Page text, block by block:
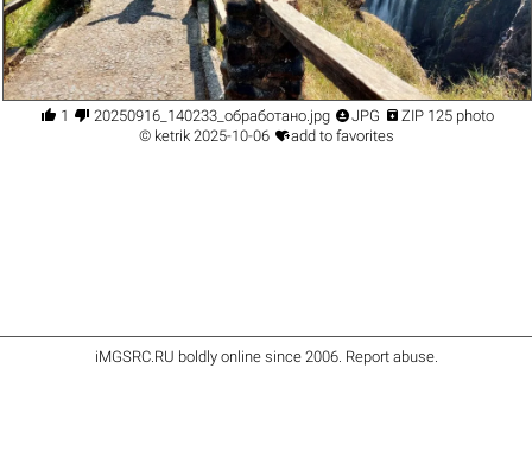
 1  20250916_140233_обработано.jpg JPG  ZIP 125 photo
© ketrik2025-10-06 add to favorites
iMGSRC.RU boldly online since 2006. Report abuse.